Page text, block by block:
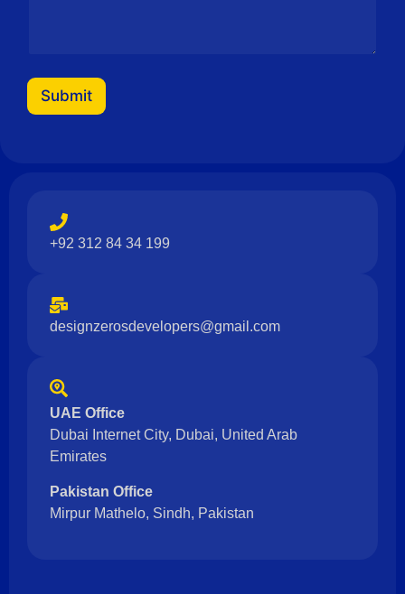
Submit
+92 312 84 34 199
designzerosdevelopers@gmail.com
UAE Office
Dubai Internet City, Dubai, United Arab
Emirates
Pakistan Office
Mirpur Mathelo, Sindh, Pakistan